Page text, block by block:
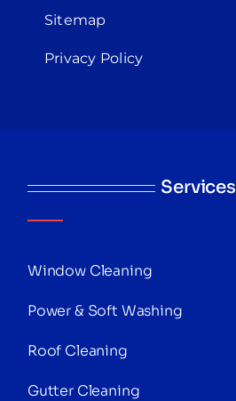
Sitemap
Privacy Policy
Services
Window Cleaning
Power & Soft Washing
Roof Cleaning
Gutter Cleaning